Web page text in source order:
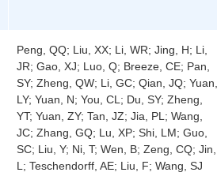
Peng, QQ; Liu, XX; Li, WR; Jing, H; Li,
JR; Gao, XJ; Luo, Q; Breeze, CE; Pan,
SY; Zheng, QW; Li, GC; Qian, JQ; Yuan,
LY; Yuan, N; You, CL; Du, SY; Zheng,
YT; Yuan, ZY; Tan, JZ; Jia, PL; Wang,
JC; Zhang, GQ; Lu, XP; Shi, LM; Guo,
SC; Liu, Y; Ni, T; Wen, B; Zeng, CQ; Jin,
L; Teschendorff, AE; Liu, F; Wang, SJ